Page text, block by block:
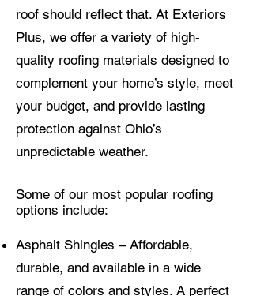
roof should reflect that. At Exteriors
Plus, we offer a variety of high-
quality roofing materials designed to
complement your home’s style, meet
your budget, and provide lasting
protection against Ohio’s
unpredictable weather.
Some of our most popular roofing
options include:
Asphalt Shingles – Affordable,
durable, and available in a wide
range of colors and styles. A perfect